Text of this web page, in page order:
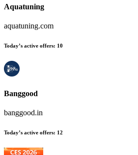
Aquatuning
aquatuning.com
Today’s active offers: 10
Banggood
banggood.in
Today’s active offers: 12